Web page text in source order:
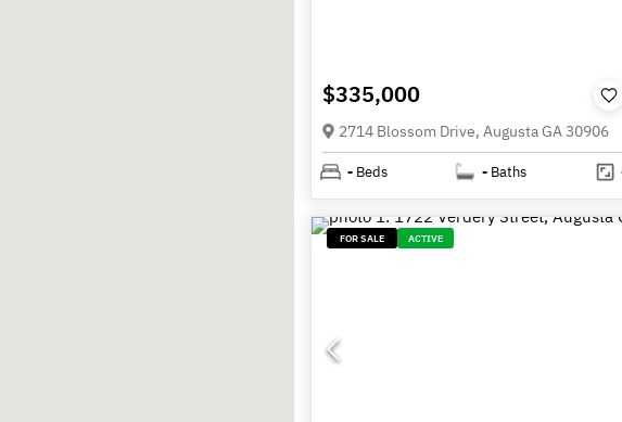
$335,000
2714 Blossom Drive, Augusta GA 30906
- Beds - Baths
FOR SALE ACTIVE